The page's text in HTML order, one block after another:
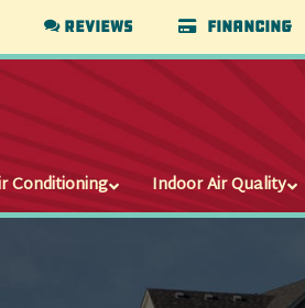
Reviews Financing
Conditioning Indoor Air Quality